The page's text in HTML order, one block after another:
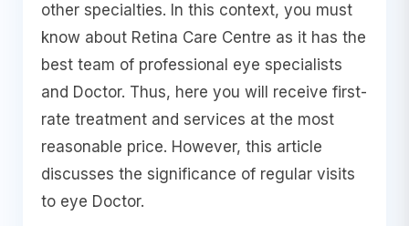
other specialties. In this context, you must
know about Retina Care Centre as it has the
best team of professional eye specialists
and Doctor. Thus, here you will receive first-
rate treatment and services at the most
reasonable price. However, this article
discusses the significance of regular visits
to eye Doctor.